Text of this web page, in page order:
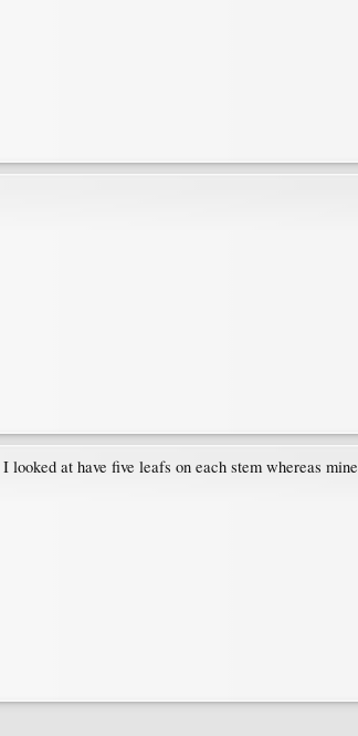
at have five leafs on each stem whereas